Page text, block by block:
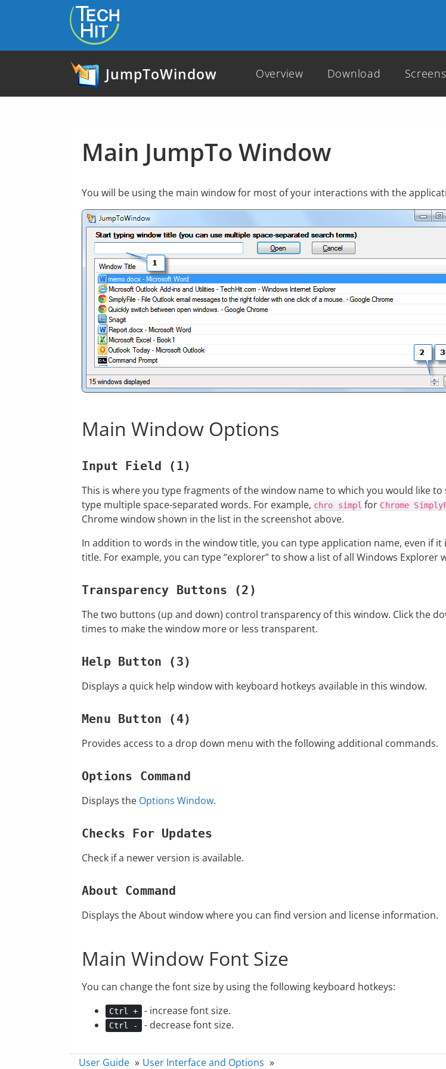
JumpToWindow Overview Download
Main JumpTo Window
You will be using the main window for most of your interactions with the
Main Window Options
Input Field (1)
This is where you type fragments of the window name to which you would like to
type multiple space-separated words. For example, chro simpl for Chrome
Chrome window shown in the list in the screenshot above.
In addition to words in the window title, you can type application name, even if
title. For example, you can type “explorer” to show a list of all Windows Explorer
Transparency Buttons (2)
The two buttons (up and down) control transparency of this window. Click the
times to make the window more or less transparent.
Help Button (3)
Displays a quick help window with keyboard hotkeys available in this window.
Menu Button (4)
Provides access to a drop down menu with the following additional commands.
Options Command
Displays the Options Window.
Checks For Updates
Check if a newer version is available.
About Command
Displays the About window where you can find version and license information.
Main Window Font Size
You can change the font size by using the following keyboard hotkeys:
Ctrl + - increase font size.
Ctrl - - decrease font size.
User Guide » User Interface and Options »